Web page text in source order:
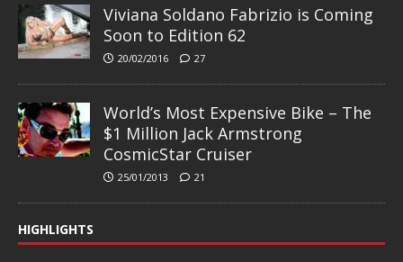
Viviana Soldano Fabrizio is Coming
Soon to Edition 62
20/02/2016 27
World’s Most Expensive Bike – The
$1 Million Jack Armstrong
CosmicStar Cruiser
25/01/2013 21
HIGHLIGHTS